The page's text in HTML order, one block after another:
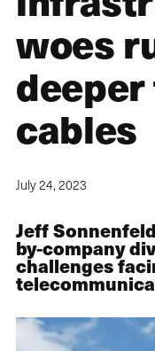
woes
cables
July 24, 2023
Jeff
by-company
challenges